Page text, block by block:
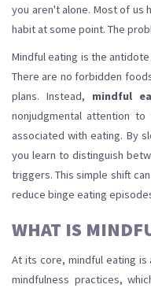
you aren't alone. Most of us
habit at some point. The
Mindful eating is the
There are no forbidden
plans. Instead, mindful
nonjudgmental attention to
associated with eating. By
you learn to distinguish
triggers. This simple shift
reduce binge eating
WHAT IS
At its core, mindful eating
mindfulness practices,